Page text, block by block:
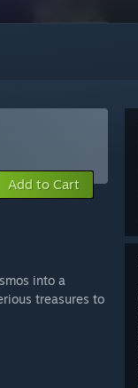
Add to Cart
into a
treasures to